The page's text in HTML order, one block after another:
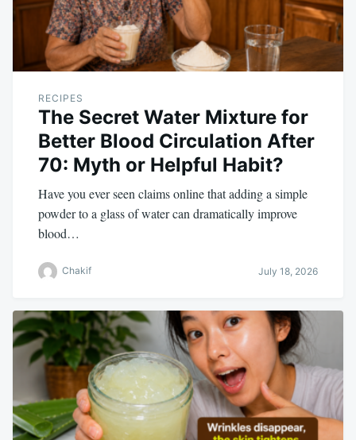
RECIPES
The Secret Water Mixture for
Better Blood Circulation After
70: Myth or Helpful Habit?
Have you ever seen claims online that adding a simple
powder to a glass of water can dramatically improve
blood…
Chakif July 18, 2026